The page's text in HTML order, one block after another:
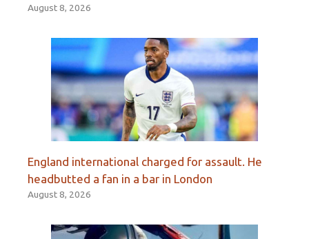
August 8, 2026
England international charged for assault. He
headbutted a fan in a bar in London
August 8, 2026